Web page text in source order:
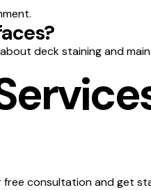
deck staining and
consultation and get